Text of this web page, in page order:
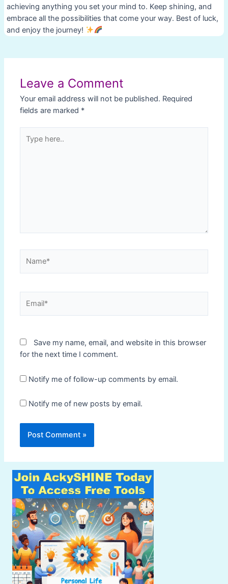
achieving anything you set your mind to. Keep shining, and
embrace all the possibilities that come your way. Best of luck,
and enjoy the journey!
Leave a Comment
Your email address will not be published. Required
fields are marked *
here..
Save my name, email, and website in this browser
for the next time I comment.
Notify me of follow-up comments by email.
Notify me of new posts by email.